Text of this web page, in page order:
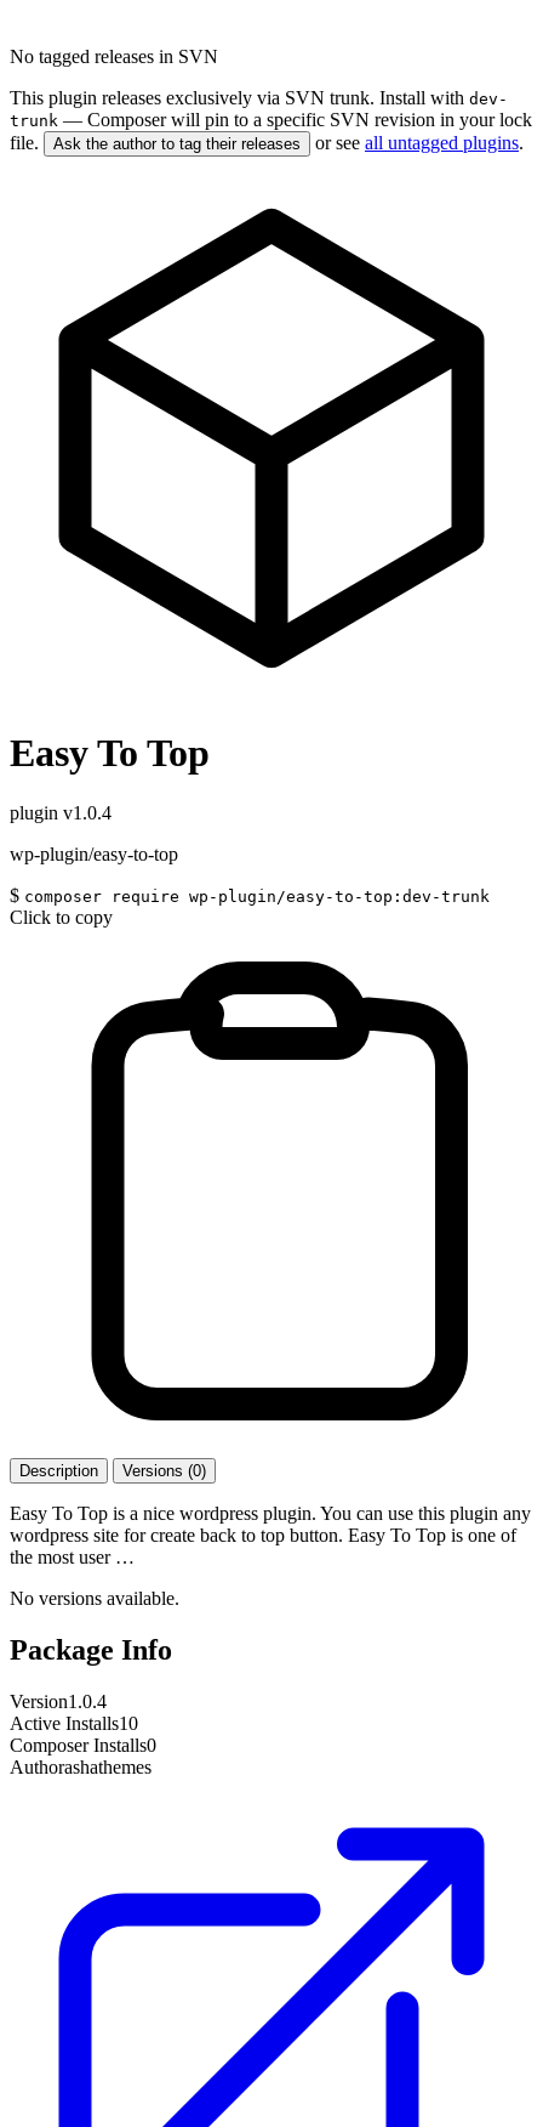
No tagged releases in SVN
This plugin releases exclusively via SVN trunk. Install with dev-
trunk — Composer will pin to a specific SVN revision in your lock
file.
Ask the author to tag their releases or see all untagged plugins.
Easy To Top
plugin v1.0.4
wp-plugin/easy-to-top
$ composer require wp-plugin/easy-to-top:dev-trunk
Click to copy
Description Versions (0)
Easy To Top is a nice wordpress plugin. You can use this plugin any
wordpress site for create back to top button. Easy To Top is one of
the most user …
No versions available.
Package Info
Version1.0.4
Active Installs10
Composer Installs0
Authorashathemes